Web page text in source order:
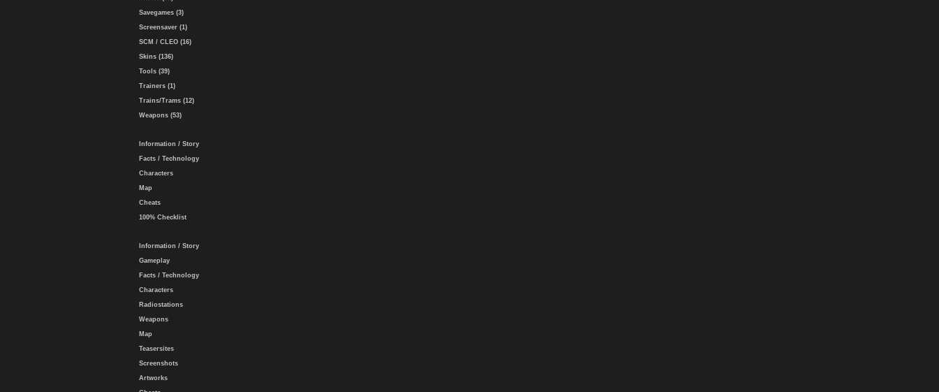
Savegames (3)
Screensaver (1)
SCM / CLEO (16)
Skins (136)
Tools (39)
Trainers (1)
Trains/Trams (12)
Weapons (53)
Information / Story
Facts / Technology
Characters
Map
Cheats
100% Checklist
Information / Story
Gameplay
Facts / Technology
Characters
Radiostations
Weapons
Map
Teasersites
Screenshots
Artworks